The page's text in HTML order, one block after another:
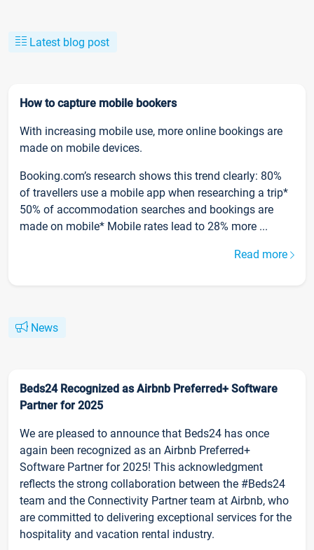
Latest blog post
How to capture mobile bookers
With increasing mobile use, more online bookings are
made on mobile devices.
Booking.com’s research shows this trend clearly: 80%
of travellers use a mobile app when researching a trip*
50% of accommodation searches and bookings are
made on mobile* Mobile rates lead to 28% more ...
Read more
News
Beds24 Recognized as Airbnb Preferred+ Software
Partner for 2025
We are pleased to announce that Beds24 has once
again been recognized as an Airbnb Preferred+
Software Partner for 2025! This acknowledgment
reflects the strong collaboration between the #Beds24
team and the Connectivity Partner team at Airbnb, who
are committed to delivering exceptional services for the
hospitality and vacation rental industry.